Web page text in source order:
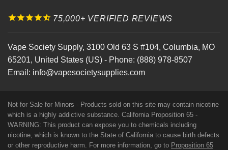
75,000+ VERIFIED REVIEWS
Vape Society Supply, 3100 Old 63 S #104, Columbia, MO
65201, United States (US) - Phone: (888) 978-8507
Email: info@vapesocietysupplies.com
Not for Sale for Minors - Products sold on this site may contain nicotine
which is a highly addictive substance. California Proposition 65 -
WARNING: This product can expose you to chemicals including
nicotine, which is known to the State of California to cause birth defects
or other reproductive harm. For more information, go to Proposition 65